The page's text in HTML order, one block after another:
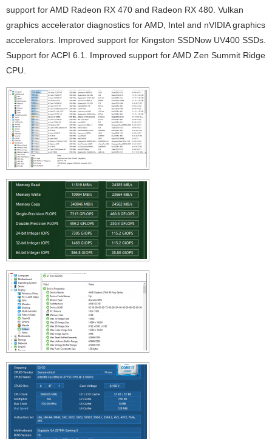
support for AMD Radeon RX 470 and Radeon RX 480. Vulkan
graphics accelerator diagnostics for AMD, Intel and nVIDIA graphics
accelerators. Improved support for Kingston SSDNow UV400 SSDs.
Support for ACPI 6.1. Improved support for AMD Zen Summit Ridge
CPU.